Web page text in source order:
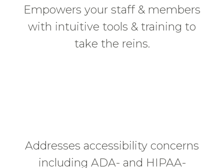
Empowers your staff & members
with intuitive tools & training to
take the reins.
Addresses accessibility concerns
including ADA- and HIPAA-